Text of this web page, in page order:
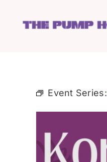
Event Series: